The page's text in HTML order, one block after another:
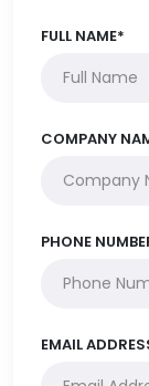
FULL NAME*
COMPANY
PHONE
EMAIL